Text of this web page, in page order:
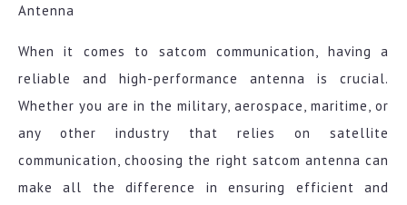
Antenna
When it comes to satcom communication, having a
reliable and high-performance antenna is crucial.
Whether you are in the military, aerospace, maritime, or
any other industry that relies on satellite
communication, choosing the right satcom antenna can
make all the difference in ensuring efficient and